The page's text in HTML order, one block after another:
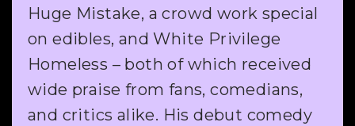
Huge Mistake, a crowd work special
on edibles, and White Privilege
Homeless – both of which received
wide praise from fans, comedians,
and critics alike. His debut comedy